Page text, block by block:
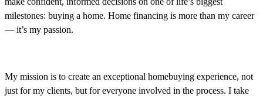
milestones: buying a home. Home financing is more than my career
— it’s my passion.
My mission is to create an exceptional homebuying experience, not
just for my clients, but for everyone involved in the process. I take